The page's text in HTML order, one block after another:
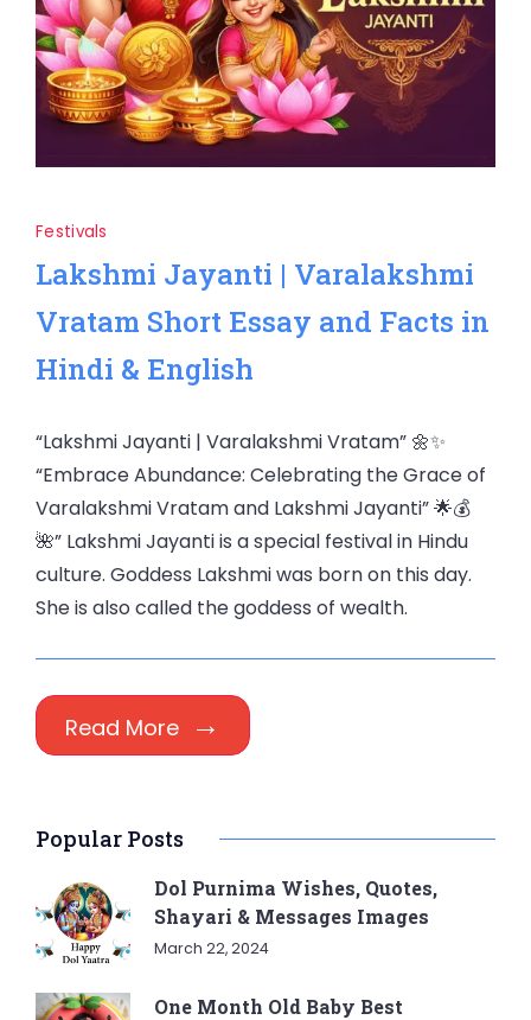
Festivals
Lakshmi Jayanti | Varalakshmi
Vratam Short Essay and Facts in
Hindi & English
“Lakshmi Jayanti | Varalakshmi Vratam” 🌼✨
“Embrace Abundance: Celebrating the Grace of
Varalakshmi Vratam and Lakshmi Jayanti” 🌟💰
🌺” Lakshmi Jayanti is a special festival in Hindu
culture. Goddess Lakshmi was born on this day.
She is also called the goddess of wealth.
Read More
Popular Posts
Dol Purnima Wishes, Quotes,
Shayari & Messages Images
March 22, 2024
One Month Old Baby Best